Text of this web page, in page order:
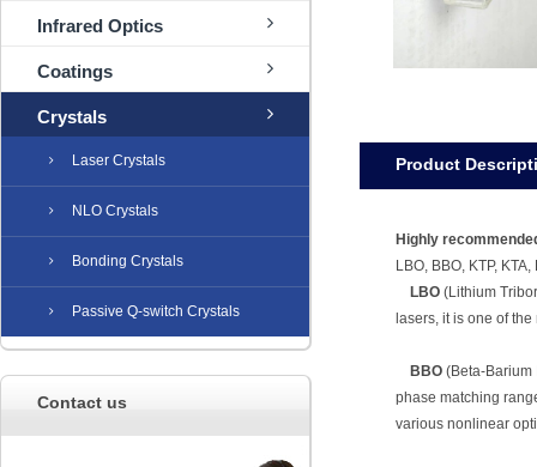
Infrared Optics
Coatings
Crystals
Laser Crystals
NLO Crystals
Bonding Crystals
Passive Q-switch Crystals
Contact us
Product
Highly
LBO, BBO, KTP,
LBO (Lithium
lasers, it is one of
BBO (Beta-Barium
phase matching
various nonlinear